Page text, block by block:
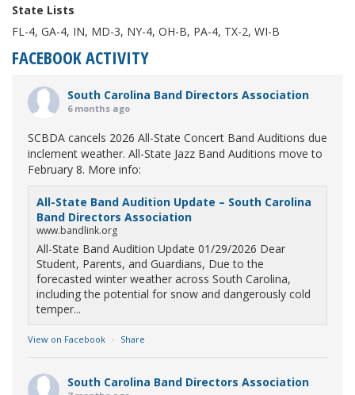
State Lists
FL-4, GA-4, IN, MD-3, NY-4, OH-B, PA-4, TX-2, WI-B
FACEBOOK ACTIVITY
South Carolina Band Directors Association
6 months ago
SCBDA cancels 2026 All-State Concert Band Auditions due
inclement weather. All-State Jazz Band Auditions move to
February 8. More info:
All-State Band Audition Update – South Carolina
Band Directors Association
www.bandlink.org
All-State Band Audition Update 01/29/2026 Dear
Student, Parents, and Guardians, Due to the
forecasted winter weather across South Carolina,
including the potential for snow and dangerously cold
temper...
View on Facebook · Share
South Carolina Band Directors Association